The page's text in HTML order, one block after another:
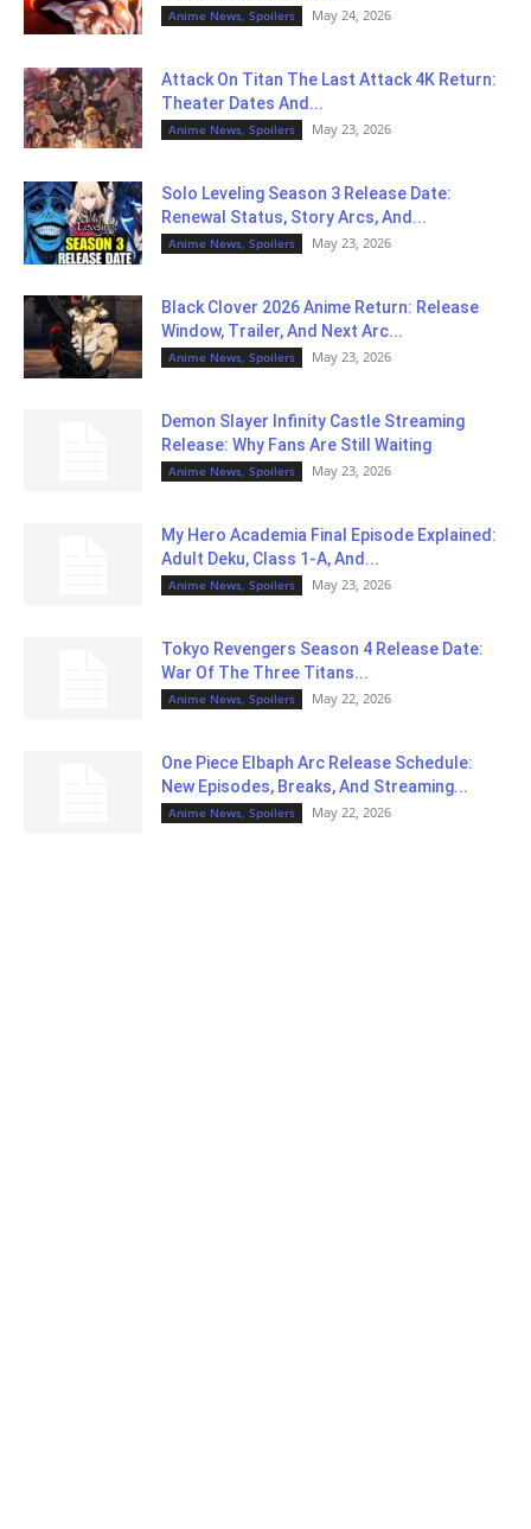
Anime News, Spoilers May 24, 2026
Attack On Titan The Last Attack 4K Return:
Theater Dates And...
Anime News, Spoilers May 23, 2026
Solo Leveling Season 3 Release Date:
Renewal Status, Story Arcs, And...
Anime News, Spoilers May 23, 2026
Black Clover 2026 Anime Return: Release
Window, Trailer, And Next Arc...
Anime News, Spoilers May 23, 2026
Demon Slayer Infinity Castle Streaming
Release: Why Fans Are Still Waiting
Anime News, Spoilers May 23, 2026
My Hero Academia Final Episode Explained:
Adult Deku, Class 1-A, And...
Anime News, Spoilers May 23, 2026
Tokyo Revengers Season 4 Release Date:
War Of The Three Titans...
Anime News, Spoilers May 22, 2026
One Piece Elbaph Arc Release Schedule:
New Episodes, Breaks, And Streaming...
Anime News, Spoilers May 22, 2026